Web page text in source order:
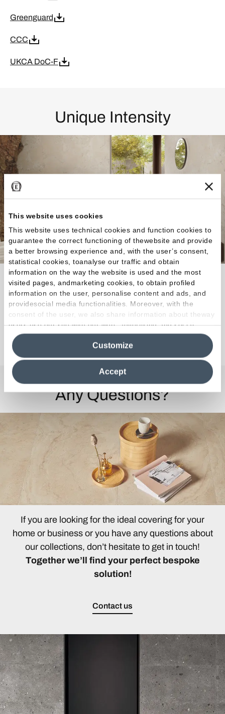
This website uses cookies
This website uses technical cookies and function cookies to
guarantee the correct functioning of thewebsite and provide
a better browsing experience and, with the user’s consent,
statistical cookies, toanalyse our traffic and obtain
information on the way the website is used and the most
visited pages, andmarketing cookies, to obtain profiled
information on the user, personalise content and ads, and
providesocial media functionalities. Moreover, with the
consent of the user, we also share information about theway
users use our site with our web, advertising and social
media analytics partners, who may combine itwith other
information in their possession. By closing this banner,
clicking on "Reject", it will be possible tocontinue browsing
the site after installing only technical cookies. For more
information see the
Cookie Policy
Accept
Customize
Greenguard
CCC
UKCA DoC-F
Unique Intensity
Every indoor or outdoor space can be covered with
the character and expressive power of the authentic
rock.
Any Questions?
If you are looking for the ideal covering for your
home or business or you have any questions about
our collections, don’t hesitate to get in touch!
Together we’ll find your perfect bespoke
solution!
Contact us